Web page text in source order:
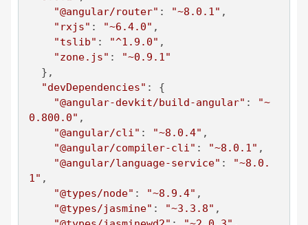
"@angular/router" : "~8.0.1" ,
"rxjs" : "~6.4.0" ,
"tslib" : "^1.9.0" ,
"zone.js" :
"~0.9.1"
"devDependencies" : {
"@angular-devkit/build-angular" :
"~
0.800.0" ,
"@angular/cli" : "~8.0.4" ,
"@angular/compiler-cli" : "~8.0.1" ,
"@angular/language-service" :
"~8.0.
1" ,
"@types/node" : "~8.9.4" ,
"@types/jasmine" : "~3.3.8" ,